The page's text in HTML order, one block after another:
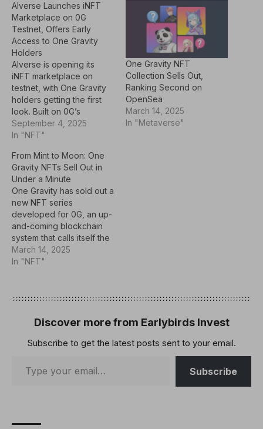
AIverse Launches iNFT
Marketplace on 0G
Testnet, Offers Early
Access to One Gravity
Holders
AIverse is opening its
iNFT marketplace on
testnet, with One Gravity
holders getting the first
look. Built on 0G’s
decentralized AI protocol,
the platform lets users
intelligent NFTs that are
central to the growing AI
agent economy.Key
TakeawaysAIverse
testnet goes live on
September 4, 2025, on…
September 4, 2025
In "NFT"
One Gravity NFT
Collection Sells Out,
Ranking Second on
OpenSea
March 14, 2025
In "Metaverse"
From Mint to Moon: One
Gravity NFTs Sell Out in
Under a Minute
One Gravity has sold out a
new NFT series
developed for 0G, an up-
and-coming blockchain
system that calls itself the
planet's largest DeAI L1
ecosystem. The collection
participants to work
platform and influence
of 1,888 tokens,…
March 14, 2025
In "NFT"
Discover more from Earlybirds Invest
Subscribe to get the latest posts sent to your email.
Subscribe